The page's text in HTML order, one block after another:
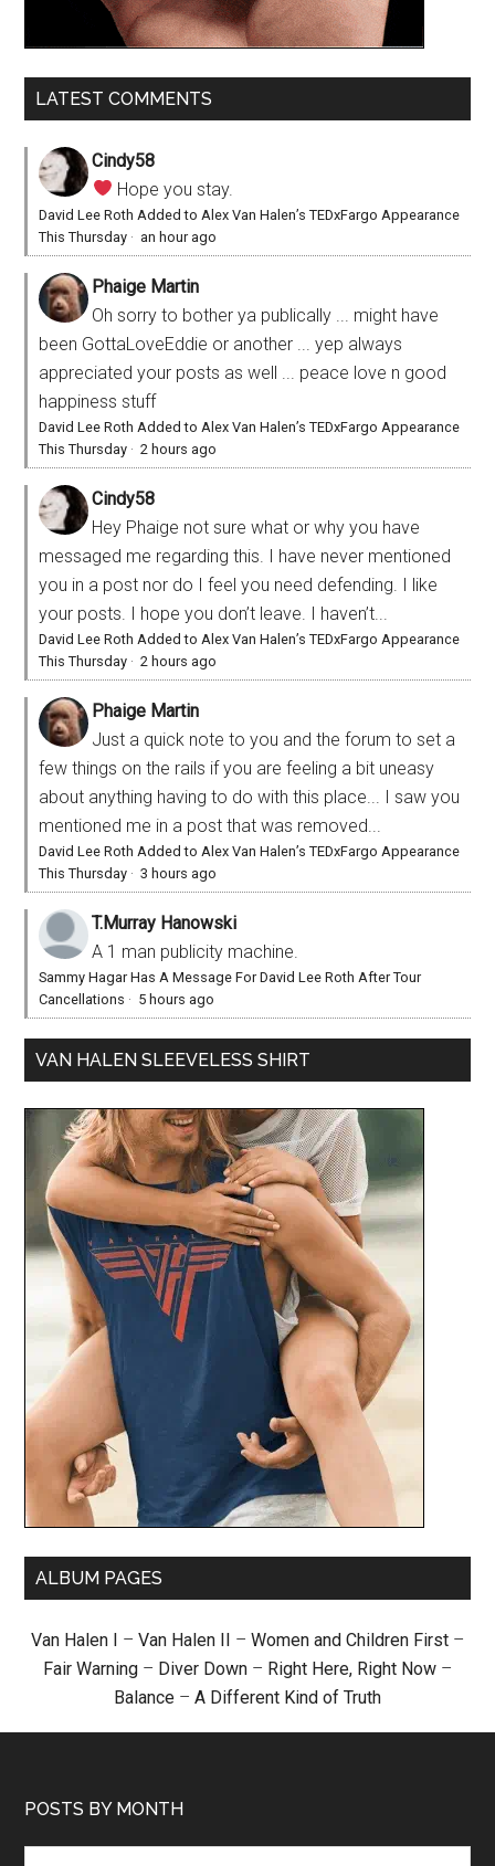
LATEST COMMENTS
Cindy58
Hope you stay.
David Lee Roth Added to Alex Van Halen’s TEDxFargo Appearance
This Thursday · an hour ago
Phaige Martin
Oh sorry to bother ya publically ... might have
been GottaLoveEddie or another ... yep always
appreciated your posts as well ... peace love n good
happiness stuff
David Lee Roth Added to Alex Van Halen’s TEDxFargo Appearance
This Thursday ·2 hours ago
Cindy58
Hey Phaige not sure what or why you have
messaged me regarding this. I have never mentioned
you in a post nor do I feel you need defending. I like
your posts. I hope you don’t leave. I haven’t...
David Lee Roth Added to Alex Van Halen’s TEDxFargo Appearance
This Thursday ·2 hours ago
Phaige Martin
Just a quick note to you and the forum to set a
few things on the rails if you are feeling a bit uneasy
about anything having to do with this place... I saw you
mentioned me in a post that was removed...
David Lee Roth Added to Alex Van Halen’s TEDxFargo Appearance
This Thursday ·3 hours ago
T.Murray Hanowski
A 1 man publicity machine.
Sammy Hagar Has A Message For David Lee Roth After Tour
Cancellations · 5 hours ago
VAN HALEN SLEEVELESS SHIRT
ALBUM PAGES
Van Halen I – Van Halen II – Women and Children First –
Fair Warning – Diver Down – Right Here, Right Now –
Balance – A Different Kind of Truth
POSTS BY MONTH